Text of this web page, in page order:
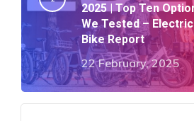
2025 | Top Ten
We Tested – Electric
Bike Report
22 February, 2025